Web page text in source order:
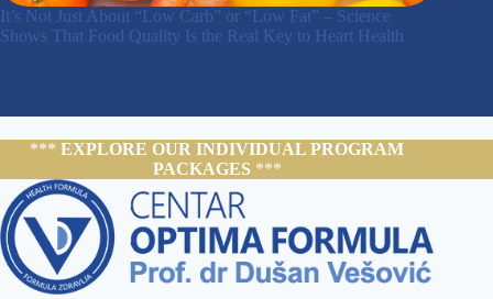
It’s Not Just About “Low Carb” or “Low Fat” – Science
Shows That Food Quality Is the Real Key to Heart Health
***EXPLORE OUR INDIVIDUAL PROGRAM
PACKAGES***